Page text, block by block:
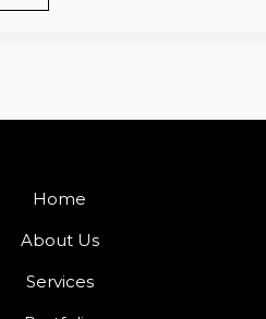
Home
About Us
Services